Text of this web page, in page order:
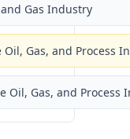
Gas Industry
Gas, and Process
Gas, and Process